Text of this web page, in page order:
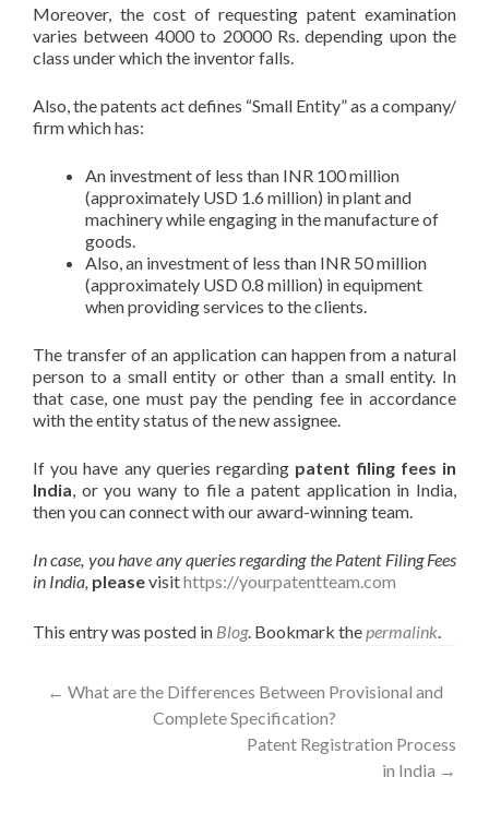
Moreover, the cost of requesting patent examination
varies between 4000 to 20000 Rs. depending upon the
class under which the inventor falls.
Also, the patents act defines “Small Entity” as a company/
firm which has:
An investment of less than INR 100 million
(approximately USD 1.6 million) in plant and
machinery while engaging in the manufacture of
goods.
Also, an investment of less than INR 50 million
(approximately USD 0.8 million) in equipment
when providing services to the clients.
The transfer of an application can happen from a natural
person to a small entity or other than a small entity. In
that case, one must pay the pending fee in accordance
with the entity status of the new assignee.
If you have any queries regarding patent filing fees in
India, or you wany to file a patent application in India,
then you can connect with our award-winning team.
In case, you have any queries regarding the Patent Filing Fees
in India, pleasevisithttps://yourpatentteam.com
This entry was posted in Blog. Bookmark thepermalink.
← What are the Differences Between Provisional and
Complete Specification?
Patent Registration Process
in India →